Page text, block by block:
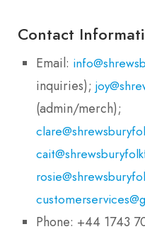
Contact
Email:
inquiries);
(admin/merch);
Phone: +44 1743